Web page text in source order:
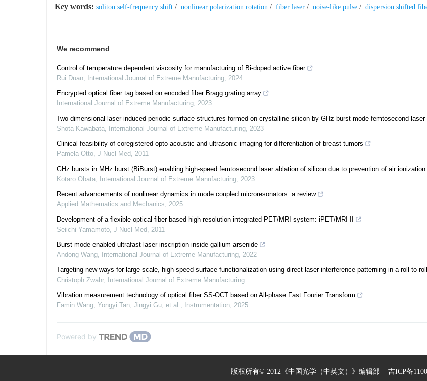
Key words: soliton self-frequency shift / nonlinear polarization rotation / fiber laser / noise-like pulse / dispersion shifted
We recommend
Control of temperature dependent viscosity for manufacturing of Bi-doped active fiber
Rui Duan, International Journal of Extreme Manufacturing, 2024
Encrypted optical fiber tag based on encoded fiber Bragg grating array
International Journal of Extreme Manufacturing, 2023
Two-dimensional laser-induced periodic surface structures formed on crystalline silicon by GHz burst mode femtosecond laser
Shota Kawabata, International Journal of Extreme Manufacturing, 2023
Clinical feasibility of coregistered opto-acoustic and ultrasonic imaging for differentiation of breast tumors
Pamela Otto, J Nucl Med, 2011
GHz bursts in MHz burst (BiBurst) enabling high-speed femtosecond laser ablation of silicon due to prevention of air ionization
Kotaro Obata, International Journal of Extreme Manufacturing, 2023
Recent advancements of nonlinear dynamics in mode coupled microresonators: a review
Applied Mathematics and Mechanics, 2025
Development of a flexible optical fiber based high resolution integrated PET/MRI system: iPET/MRI II
Seiichi Yamamoto, J Nucl Med, 2011
Burst mode enabled ultrafast laser inscription inside gallium arsenide
Andong Wang, International Journal of Extreme Manufacturing, 2022
Targeting new ways for large-scale, high-speed surface functionalization using direct laser interference patterning in a roll-to-
Christoph Zwahr,
International Journal of Extreme Manufacturing
Vibration measurement technology of optical fiber SS-OCT based on All-phase Fast Fourier Transform
Famin Wang, Yongyi Tan, Jingyi Gu, et al., Instrumentation, 2025
Powered by
版权所有© 2012《中国光学（中英文）》编辑部 吉ICP备